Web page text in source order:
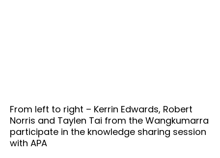
From left to right – Kerrin Edwards, Robert
Norris and Taylen Tai from the Wangkumarra
participate in the knowledge sharing session
with APA